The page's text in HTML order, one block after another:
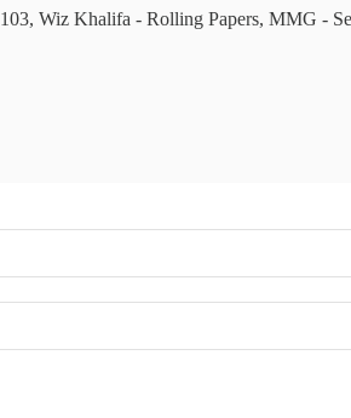
Wiz Khalifa - Rolling Papers, MMG -